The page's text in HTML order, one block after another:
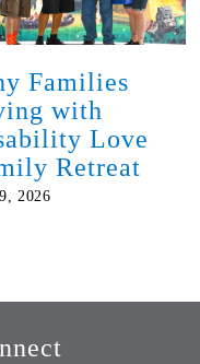
Families
with
Love
Retreat
2026